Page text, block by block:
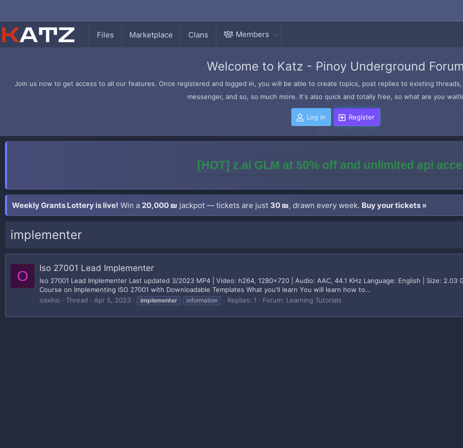
Files Marketplace Clans Members
Welcome to Katz - Pinoy Underground Forum
Join us now to get access to all our features. Once registered and logged in, you will be able to create topics, post replies to existing
messenger, and so, so much more. It's also quick and totally free, so what are you
Log in Register
[HOT] z.ai GLM at 50% off and unlimited api
Weekly Grants Lottery is live! Win a 20,000 ₪ jackpot — tickets are just 30 ₪, drawn every week. Buy your tickets »
implementer
O Iso 27001 Lead Implementer
Iso 27001 Lead Implementer Last updated 3/2023 MP4 | Video: h264, 1280x720 | Audio: AAC, 44.1 KHz Language: English | Size: 2.03
Course on Implementing ISO 27001 with Downloadable Templates What you'll learn You will learn how to...
oaxino
Thread Apr 5, 2023 implementer information Replies: 1 Forum: Learning Tutorials